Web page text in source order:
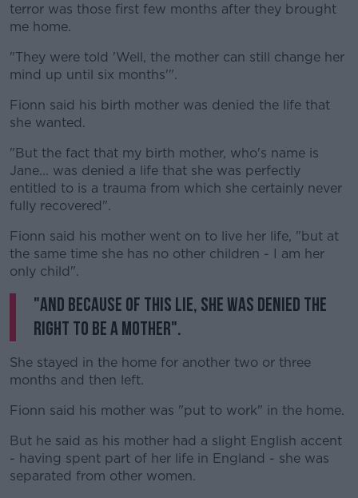
terror was those first few months after they brought
me home.
"They were told 'Well, the mother can still change her
mind up until six months'".
Fionn said his birth mother was denied the life that
she wanted.
"But the fact that my birth mother, who's name is
Jane... was denied a life that she was perfectly
entitled to is a trauma from which she certainly never
fully recovered".
Fionn said his mother went on to live her life, "but at
the same time she has no other children - I am her
only child".
"And because of this lie, she was denied the
right to be a mother".
She stayed in the home for another two or three
months and then left.
Fionn said his mother was "put to work" in the home.
But he said as his mother had a slight English accent
- having spent part of her life in England - she was
separated from other women.